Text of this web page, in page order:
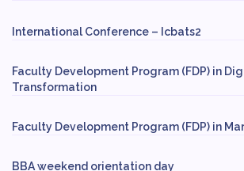
International Conference – Icbats2
Faculty Development Program (FDP) in
Transformation
Faculty Development Program (FDP) in
BBA weekend orientation day